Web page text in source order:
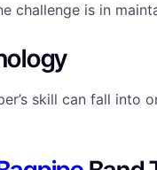
challenge is in
skill can fall into